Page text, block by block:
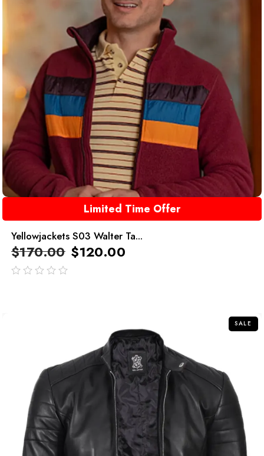
Limited Time Offer
Yellowjackets S03 Walter Ta...
$170.00 $120.00
SALE